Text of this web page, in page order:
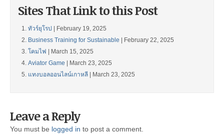
Sites That Link to this Post
ทัวร์ยุโรป
| February 19, 2025
Business Training for Sustainable | February 22, 2025
โคมไฟ
| March 15, 2025
Aviator Game | March 23, 2025
แทงบอลออนไลน์เกาหลี | March 23, 2025
Leave a Reply
You must be logged in to post a comment.